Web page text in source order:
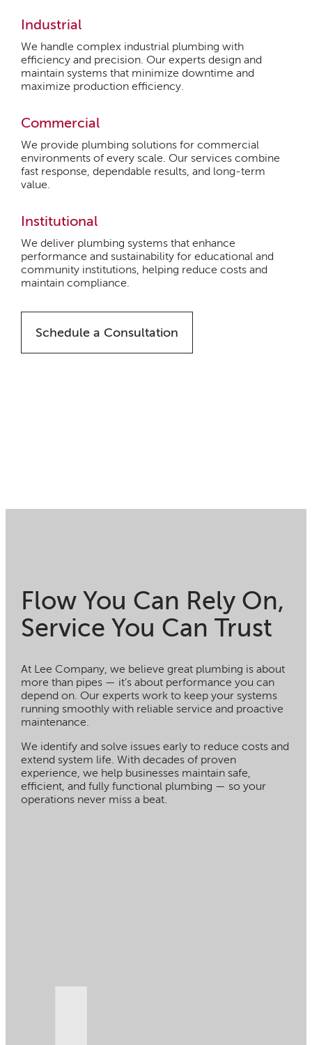
Industrial
We handle complex industrial plumbing with
efficiency and precision. Our experts design and
maintain systems that minimize downtime and
maximize production efficiency.
Commercial
We provide plumbing solutions for commercial
environments of every scale. Our services combine
fast response, dependable results, and long-term
value.
Institutional
We deliver plumbing systems that enhance
performance and sustainability for educational and
community institutions, helping reduce costs and
maintain compliance.
Schedule a Consultation
Flow You Can Rely On,
Service You Can Trust
At Lee Company, we believe great plumbing is about
more than pipes — it’s about performance you can
depend on. Our experts work to keep your systems
running smoothly with reliable service and proactive
maintenance.
We identify and solve issues early to reduce costs and
extend system life. With decades of proven
experience, we help businesses maintain safe,
efficient, and fully functional plumbing — so your
operations never miss a beat.